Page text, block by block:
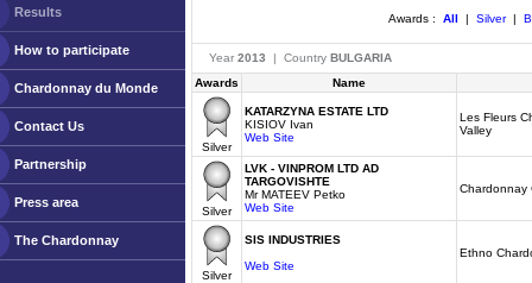
Results
How to participate
Chardonnay du Monde
Contact Us
Partnership
Press area
The Chardonnay
Awards : All | Silver|
Year 2013 | Country BULGARIA
Awards
Name
Silver
KATARZYNA ESTATE LTD
KISIOV Ivan
Web Site
Les Fleurs
Valley
Silver
LVK - VINPROM LTD AD
TARGOVISHTE
Mr MATEEV Petko
Web Site
Chardonnay
Silver
SIS INDUSTRIES
Web Site
Ethno